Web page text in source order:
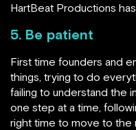
HartBeat Productions
5. Be patient
First time founders and
things, trying to do
failing to understand the
one step at a time,
right time to move to the